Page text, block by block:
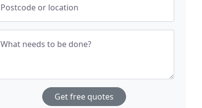
Postcode or location
What needs to be done?
Get free quotes